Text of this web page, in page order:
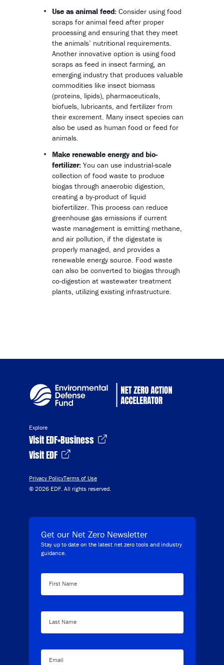
Use as animal feed: Consider using food
scraps for animal feed after proper
processing and ensuring that they meet
the animals’ nutritional requirements.
Another innovative option is using food
scraps as feed in insect farming, an
emerging industry that produces valuable
commodities like insect biomass
(proteins, lipids), pharmaceuticals,
biofuels, lubricants, and fertilizer from
their excrement. Many insect species can
also be used as human food or feed for
animals.
Make renewable energy and bio-
fertilizer: You can use industrial-scale
collection of food waste to produce
biogas through anaerobic digestion,
creating a by-product of liquid
biofertilizer. This process can reduce
greenhouse gas emissions if current
waste management is emitting methane,
and air pollution, if the digestate is
properly managed, and provides a
renewable energy source. Food waste
can also be converted to biogas through
co-digestion at wastewater treatment
plants, utilizing existing infrastructure.
Explore
Visit EDF+Business
Visit EDF
Privacy PolicyTerms of Use
© 2026 EDF. All rights reserved.
Get our Net Zero Newsletter
Stay up to date on the latest net zero tools and industry
guidance.
First Name
Last Name
Email